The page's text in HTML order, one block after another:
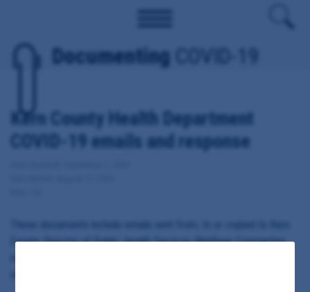
Documenting COVID-19
Kern County Health Department
COVID-19 emails and response
County Director of Public Health Services Matthew Constantine